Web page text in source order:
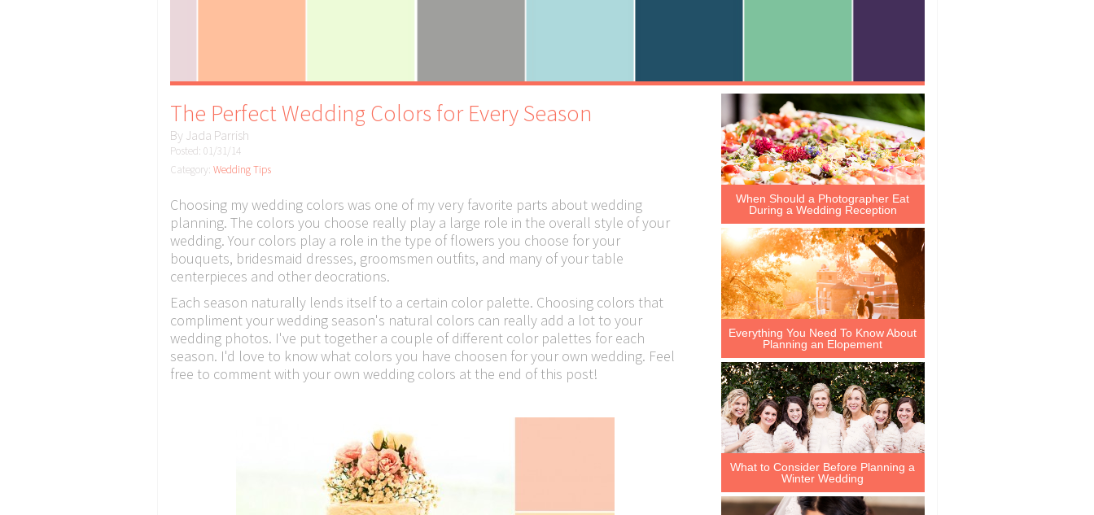
The Perfect Wedding Colors for Every Season
By Jada Parrish
Posted: 01/31/14
Category: Wedding Tips
Choosing my wedding colors was one of my very favorite parts about wedding
planning. The colors you choose really play a large role in the overall style of your
wedding. Your colors play a role in the type of flowers you choose for your
bouquets, bridesmaid dresses, groomsmen outfits, and many of your table
centerpieces and other deocrations.
Each season naturally lends itself to a certain color palette. Choosing colors that
compliment your wedding season's natural colors can really add a lot to your
wedding photos. I've put together a couple of different color palettes for each
season. I'd love to know what colors you have choosen for your own wedding. Feel
free to comment with your own wedding colors at the end of this post!
When Should a Photographer Eat
During a Wedding Reception
Everything You Need To Know About
Planning an Elopement
What to Consider Before Planning a
Winter Wedding